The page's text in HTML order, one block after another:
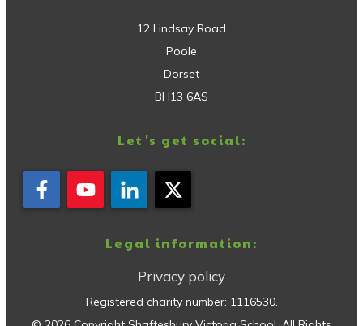
12 Lindsay Road
Poole
Dorset
BH13 6AS
Let's get social:
Legal information:
Privacy policy
Registered charity number: 1116530.